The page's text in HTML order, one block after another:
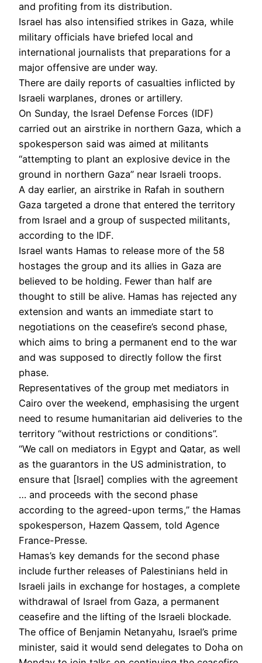
and profiting from its distribution.
Israel has also intensified strikes in Gaza, while
military officials have briefed local and
international journalists that preparations for a
major offensive are under way.
There are daily reports of casualties inflicted by
Israeli warplanes, drones or artillery.
On Sunday, the Israel Defense Forces (IDF)
carried out an airstrike in northern Gaza, which a
spokesperson said was aimed at militants
“attempting to plant an explosive device in the
ground in northern Gaza” near Israeli troops.
A day earlier, an airstrike in Rafah in southern
Gaza targeted a drone that entered the territory
from Israel and a group of suspected militants,
according to the IDF.
Israel wants Hamas to release more of the 58
hostages the group and its allies in Gaza are
believed to be holding. Fewer than half are
thought to still be alive. Hamas has rejected any
extension and wants an immediate start to
negotiations on the ceasefire’s second phase,
which aims to bring a permanent end to the war
and was supposed to directly follow the first
phase.
Representatives of the group met mediators in
Cairo over the weekend, emphasising the urgent
need to resume humanitarian aid deliveries to the
territory “without restrictions or conditions”.
“We call on mediators in Egypt and Qatar, as well
as the guarantors in the US administration, to
ensure that [Israel] complies with the agreement
… and proceeds with the second phase
according to the agreed-upon terms,” the Hamas
spokesperson, Hazem Qassem, told Agence
France-Presse.
Hamas’s key demands for the second phase
include further releases of Palestinians held in
Israeli jails in exchange for hostages, a complete
withdrawal of Israel from Gaza, a permanent
ceasefire and the lifting of the Israeli blockade.
The office of Benjamin Netanyahu, Israel’s prime
minister, said it would send delegates to Doha on